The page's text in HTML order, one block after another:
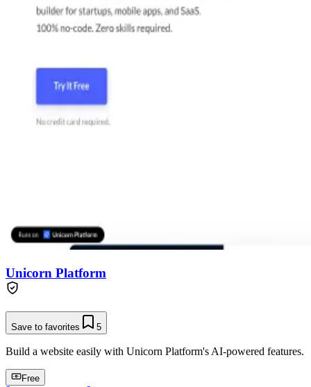
Unicorn Platform
Save to favorites 5
Build a website easily with Unicorn Platform's AI-powered features.
Free